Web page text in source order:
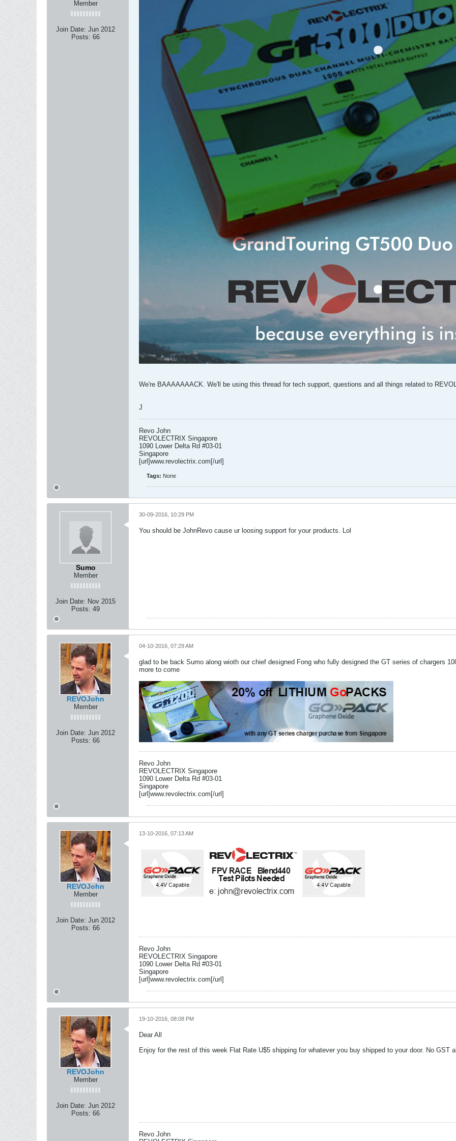
Member
Join Date: Jun 2012
Posts: 66
We're BAAAAAAACK. We'll be using this thread for tech support, questions and all things related to
J
Revo John
REVOLECTRIX Singapore
1090 Lower Delta Rd #03-01
Singapore
[url]www.revolectrix.com[/url]
Tags: None
Sumo
Member
Join Date: Nov 2015
Posts: 49
30-09-2016, 10:29 PM
You should be JohnRevo cause ur loosing support for your products. Lol
REVOJohn
Member
Join Date: Jun 2012
Posts: 66
04-10-2016, 07:29 AM
glad to be back Sumo along wioth our chief designed Fong who fully designed the GT series of chargers
more to come
Revo John
REVOLECTRIX Singapore
1090 Lower Delta Rd #03-01
Singapore
[url]www.revolectrix.com[/url]
REVOJohn
Member
Join Date: Jun 2012
Posts: 66
13-10-2016, 07:13 AM
Revo John
REVOLECTRIX Singapore
1090 Lower Delta Rd #03-01
Singapore
[url]www.revolectrix.com[/url]
REVOJohn
Member
Join Date: Jun 2012
Posts: 66
19-10-2016, 08:08 PM
Dear All
Enjoy for the rest of this week Flat Rate U$5 shipping for whatever you buy shipped to your door. No GST
Revo John